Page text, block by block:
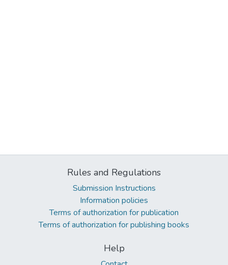
Rules and Regulations
Submission Instructions
Information policies
Terms of authorization for publication
Terms of authorization for publishing books
Help